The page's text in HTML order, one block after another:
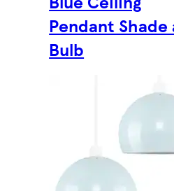
Pendant Shade
Bulb